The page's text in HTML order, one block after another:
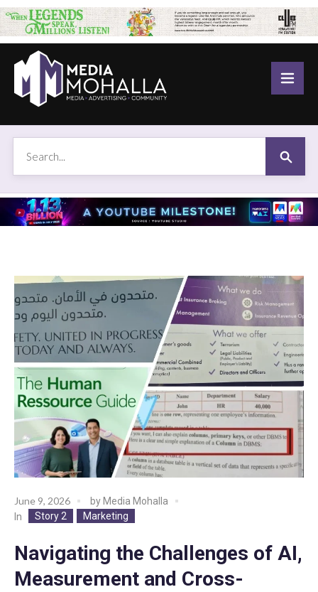
June 9, 2026 byMedia Mohalla
In
Story 2 Marketing
Navigating the Challenges of AI,
Measurement and Cross-